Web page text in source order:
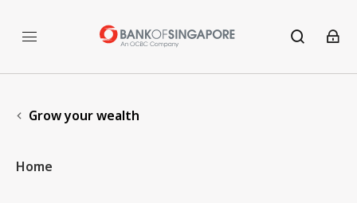
Grow your wealth
Home